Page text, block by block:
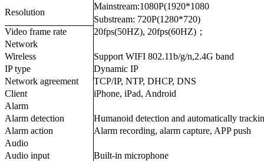
Resolution
Mainstream:1080P(1920*1080
Substream: 720P(1280*720)
Video frame rate
20fps(50HZ), 20fps(60HZ)；
Network
Wireless
Support WIFI 802.11b/g/n,2.4G band
IP type
Dynamic IP
Network agreement
TCP/IP, NTP, DHCP, DNS
Client
iPhone, iPad, Android
Alarm
Alarm detection
Humanoid detection and automatically
Alarm action
Alarm recording, alarm capture, APP push
Audio
Audio input
Built-in microphone